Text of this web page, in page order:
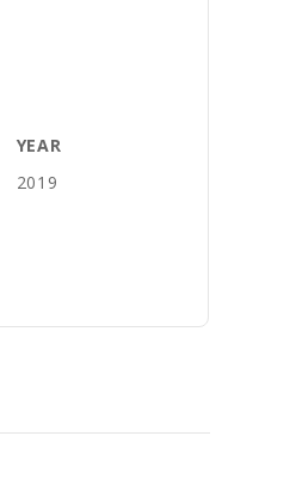
YEAR
2019